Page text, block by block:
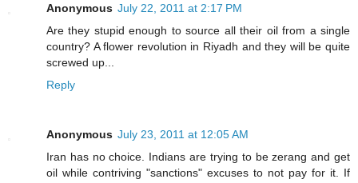
Anonymous July 22, 2011 at 2:17 PM
Are they stupid enough to source all their oil from a single
country? A flower revolution in Riyadh and they will be quite
screwed up...
Reply
Anonymous July 23, 2011 at 12:05 AM
Iran has no choice. Indians are trying to be zerang and get
oil while contriving "sanctions" excuses to not pay for it. If